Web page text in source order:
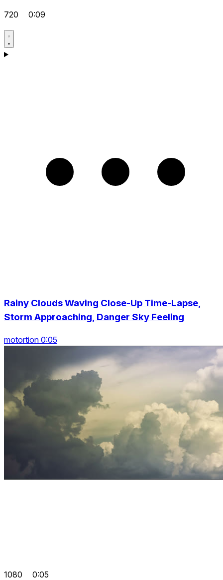
720 0:09
Rainy Clouds Waving Close-Up Time-Lapse,
Storm Approaching, Danger Sky Feeling
motortion 0:05
1080 0:05